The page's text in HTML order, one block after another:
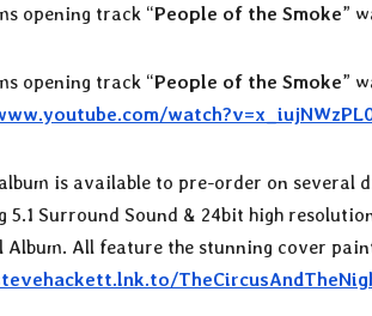
opening track “People of the Smoke”
opening track “People of the Smoke”
is available to pre-order on
5.1 Surround Sound & 24bit high
Album. All feature the stunning cover